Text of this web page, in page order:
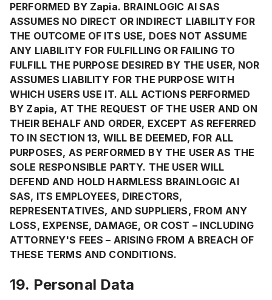
PERFORMED BY Zapia. BRAINLOGIC AI SAS
ASSUMES NO DIRECT OR INDIRECT LIABILITY FOR
THE OUTCOME OF ITS USE, DOES NOT ASSUME
ANY LIABILITY FOR FULFILLING OR FAILING TO
FULFILL THE PURPOSE DESIRED BY THE USER, NOR
ASSUMES LIABILITY FOR THE PURPOSE WITH
WHICH USERS USE IT. ALL ACTIONS PERFORMED
BY Zapia, AT THE REQUEST OF THE USER AND ON
THEIR BEHALF AND ORDER, EXCEPT AS REFERRED
TO IN SECTION 13, WILL BE DEEMED, FOR ALL
PURPOSES, AS PERFORMED BY THE USER AS THE
SOLE RESPONSIBLE PARTY. THE USER WILL
DEFEND AND HOLD HARMLESS BRAINLOGIC AI
SAS, ITS EMPLOYEES, DIRECTORS,
REPRESENTATIVES, AND SUPPLIERS, FROM ANY
LOSS, EXPENSE, DAMAGE, OR COST – INCLUDING
ATTORNEY'S FEES – ARISING FROM A BREACH OF
THESE TERMS AND CONDITIONS.
19. Personal Data